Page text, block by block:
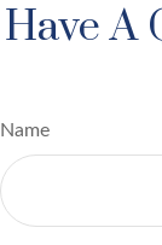
Have A
Name